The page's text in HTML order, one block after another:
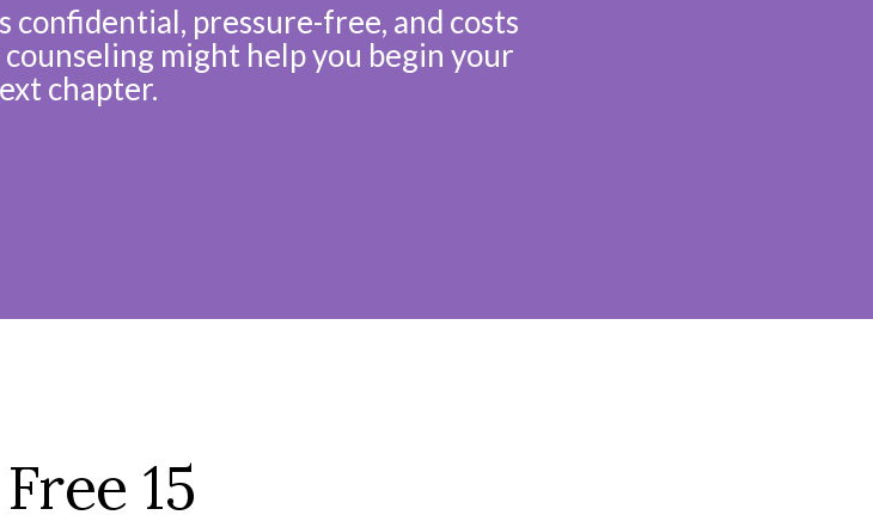
pressure-free, and costs
might help you begin your
chapter.
15